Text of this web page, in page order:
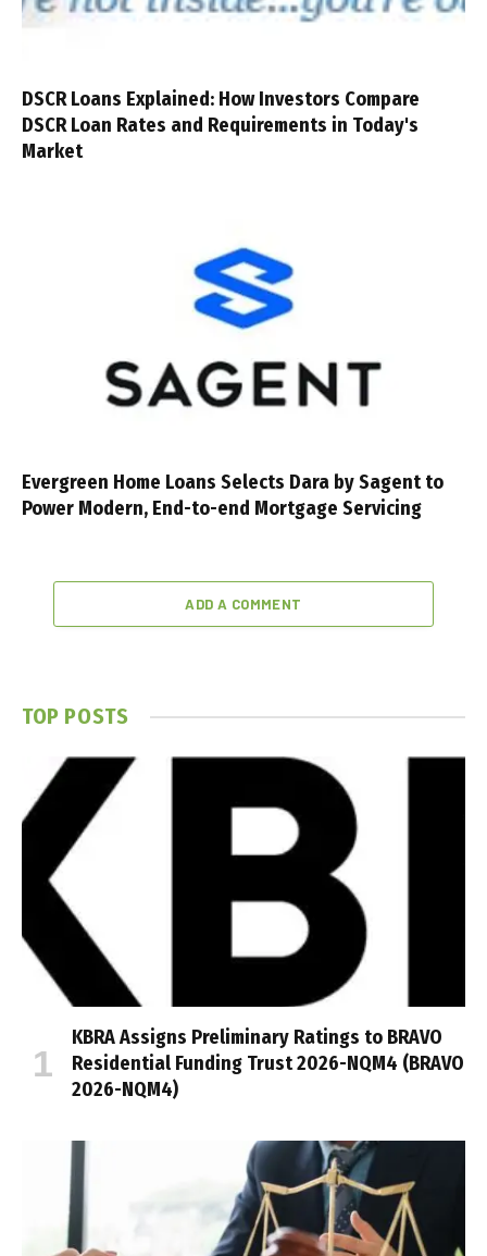
DSCR Loans Explained: How Investors Compare
DSCR Loan Rates and Requirements in Today's
Market
Evergreen Home Loans Selects Dara by Sagent to
Power Modern, End-to-end Mortgage Servicing
ADD A COMMENT
TOP POSTS
KBRA Assigns Preliminary Ratings to BRAVO
Residential Funding Trust 2026-NQM4 (BRAVO
2026-NQM4)